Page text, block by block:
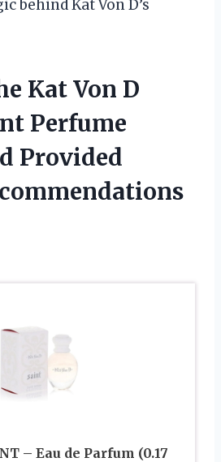
behind Kat Von D’s
Kat Von D
Perfume
Provided
– Eau de Parfum (0.17